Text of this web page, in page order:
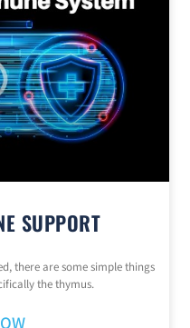
SUPPORT
there are some simple things
the thymus.